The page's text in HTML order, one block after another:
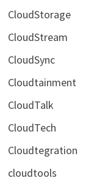
CloudStorage
CloudStream
CloudSync
Cloudtainment
CloudTalk
CloudTech
Cloudtegration
cloudtools